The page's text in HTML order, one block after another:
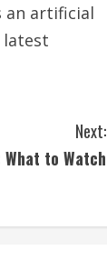
an artificial
latest
Next:
to Watch